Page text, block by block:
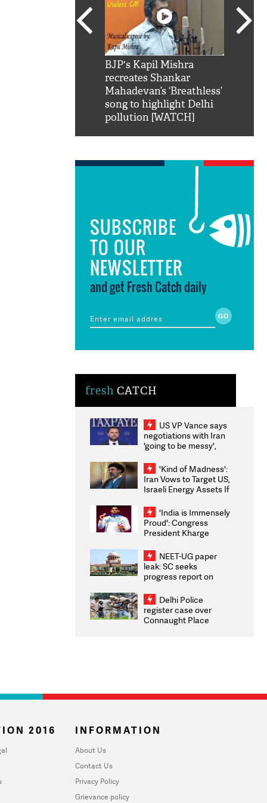
BJP's Kapil Mishra
recreates Shankar
Mahadevan’s ‘Breathless’
song to highlight Delhi
pollution [WATCH]
SUBSCRIBE
TO OUR
NEWSLETTER
and get Fresh Catch daily
fresh CATCH
US VP Vance says
negotiations with Iran
'going to be messy',
'Kind of Madness':
Iran Vows to Target US,
Israeli Energy Assets If
Weighs Fresh Strikes
'India is Immensely
Proud': Congress
President Kharge
2026 Medallists
NEET-UG paper
leak: SC seeks
progress report on
infrastructure, security
on pleas seeking NTA
overhaul
Delhi Police
register case over
Connaught Place
2016 INFORMATION
About Us
Contact Us
Privacy Policy
Grievance policy